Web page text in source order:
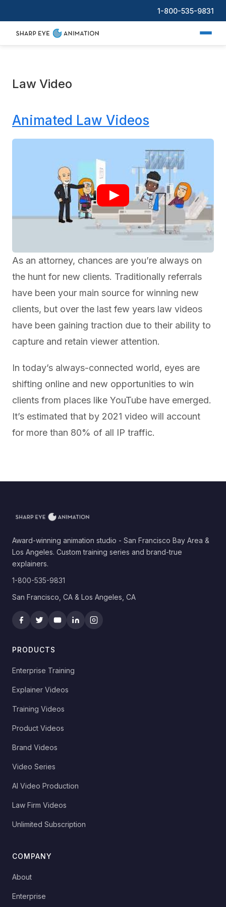
1-800-535-9831
Law Video
Animated Law Videos
As an attorney, chances are you’re always on
the hunt for new clients. Traditionally referrals
have been your main source for winning new
clients, but over the last few years law videos
have been gaining traction due to their ability to
capture and retain viewer attention.
In today’s always-connected world, eyes are
shifting online and new opportunities to win
clients from places like YouTube have emerged.
It’s estimated that by 2021 video will account
for more than 80% of all IP traffic.
Award-winning animation studio - San Francisco Bay Area &
Los Angeles. Custom training series and brand-true
explainers.
1-800-535-9831
San Francisco, CA & Los Angeles, CA
PRODUCTS
Enterprise Training
Explainer Videos
Training Videos
Product Videos
Brand Videos
Video Series
AI Video Production
Law Firm Videos
Unlimited Subscription
COMPANY
About
Enterprise